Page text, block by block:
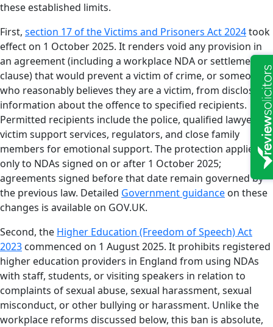
these established limits.
First, section 17 of the Victims and Prisoners Act 2024took
effect on 1 October 2025. It renders void any provision in
an agreement (including a workplace NDA or settlement
clause) that would prevent a victim of crime, or someone
who reasonably believes they are a victim, from disclosing
information about the offence to specified recipients.
Permitted recipients include the police, qualified lawyers,
victim support services, regulators, and close family
members for emotional support. The protection applies
only to NDAs signed on or after 1 October 2025;
agreements signed before that date remain governed by
the previous law. Detailed Government guidance on these
changes is available on GOV.UK.
Second, the Higher Education (Freedom of Speech) Act
2023 commenced on 1 August 2025. It prohibits registered
higher education providers in England from using NDAs
with staff, students, or visiting speakers in relation to
complaints of sexual abuse, sexual harassment, sexual
misconduct, or other bullying or harassment. Unlike the
workplace reforms discussed below, this ban is absolute,